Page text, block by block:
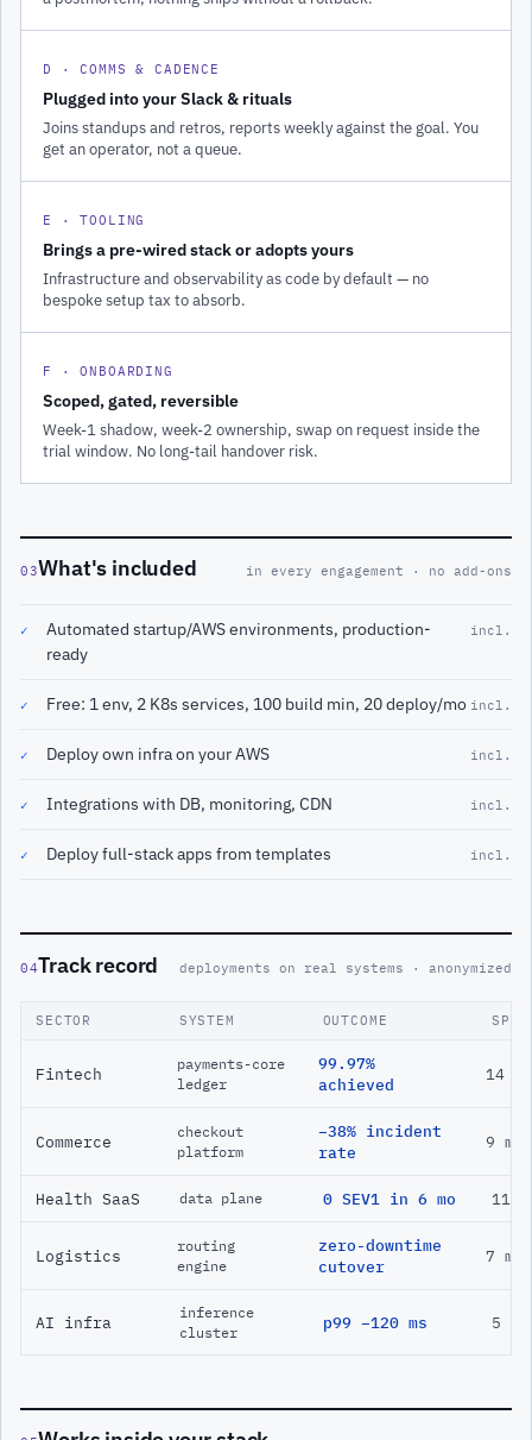
D · COMMS & CADENCE
Plugged into your Slack & rituals
Joins standups and retros, reports weekly against the goal. You
get an operator, not a queue.
E · TOOLING
Brings a pre-wired stack or adopts yours
Infrastructure and observability as code by default — no
bespoke setup tax to absorb.
F · ONBOARDING
Scoped, gated, reversible
Week-1 shadow, week-2 ownership, swap on request inside the
trial window. No long-tail handover risk.
03What's included in every engagement · no add-ons
✓
Automated startup/AWS environments, production-
ready
incl.
✓ Free: 1 env, 2 K8s services, 100 build min, 20 deploy/mo incl.
✓ Deploy own infra on your AWS incl.
✓ Integrations with DB, monitoring, CDN incl.
✓ Deploy full-stack apps from templates incl.
04Track record deployments on real systems · anonymized
SECTOR SYSTEM OUTCOME SPAN
Fintech
payments-core
ledger
99.97%
achieved
14
Commerce
checkout
platform
−38% incident
rate
9 mo
Health SaaS data plane 0 SEV1 in 6 mo 11
Logistics
routing
engine
zero-downtime
cutover
7 mo
AI infra
inference
cluster
p99 −120 ms 5 mo